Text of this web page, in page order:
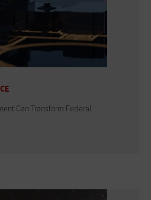
Can Transform Federal